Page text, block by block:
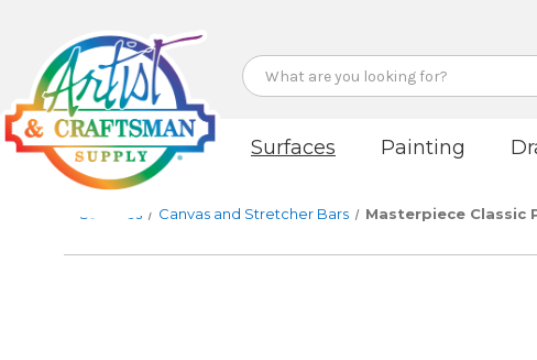
Search
Surfaces Painting
Surfaces Canvas and Stretcher Bars Masterpiece Classic